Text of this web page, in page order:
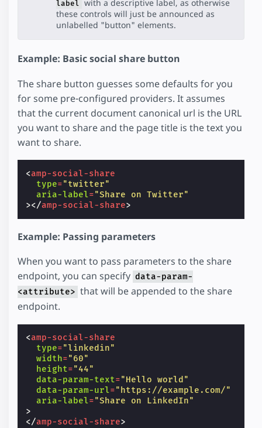
label with a descriptive label, as otherwise
these controls will just be announced as
unlabelled "button" elements.
Example: Basic social share button
The share button guesses some defaults for you
for some pre-configured providers. It assumes
that the current document canonical url is the URL
you want to share and the page title is the text you
want to share.
<amp-social-share
type="twitter"
aria-label="Share on Twitter"
></amp-social-share>
Example: Passing parameters
When you want to pass parameters to the share
endpoint, you can specify data-param-
<attribute> that will be appended to the share
endpoint.
<amp-social-share
type="linkedin"
width="60"
height="44"
data-param-text="Hello world"
data-param-url="https://example.com/"
aria-label="Share on LinkedIn"
>
</amp-social-share>